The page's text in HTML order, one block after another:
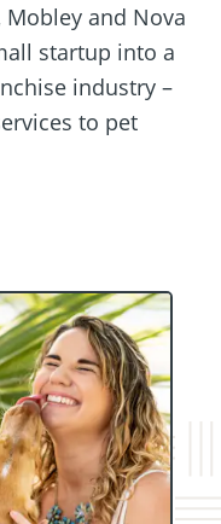
and Nova
startup into a
industry –
to pet